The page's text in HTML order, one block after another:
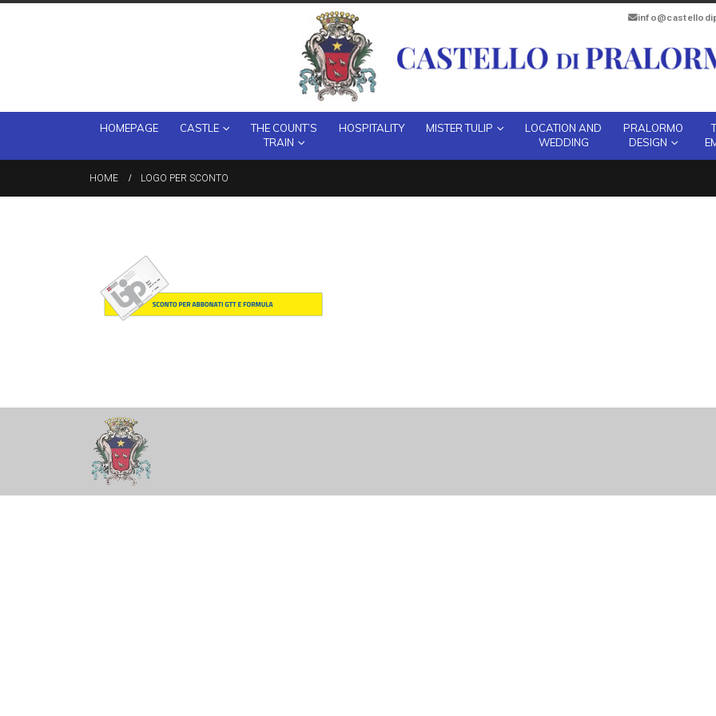
HOMEPAGE CASTLE
THE COUNT’S
TRAIN
HOSPITALITY MISTER TULIP
LOCATION AND
WEDDING
PRALORMO
DESIGN
HOME LOGO PER SCONTO